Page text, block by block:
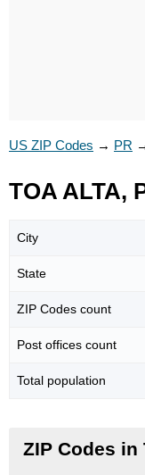
US ZIP Codes → PR
TOA ALTA,
City
State
ZIP Codes count
Post offices count
Total population
ZIP Codes in